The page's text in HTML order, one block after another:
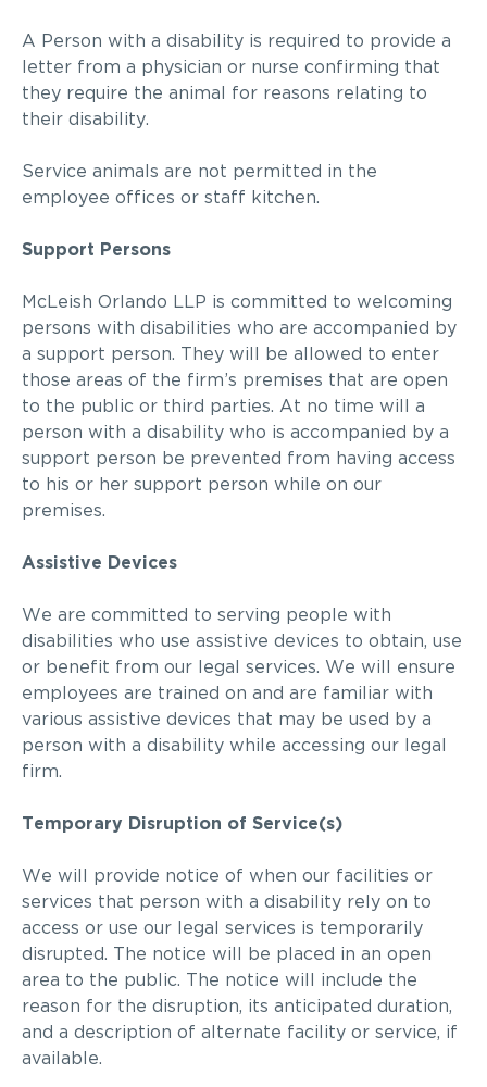
A Person with a disability is required to provide a
letter from a physician or nurse confirming that
they require the animal for reasons relating to
their disability.
Service animals are not permitted in the
employee offices or staff kitchen.
Support Persons
McLeish Orlando LLP is committed to welcoming
persons with disabilities who are accompanied by
a support person. They will be allowed to enter
those areas of the firm’s premises that are open
to the public or third parties. At no time will a
person with a disability who is accompanied by a
support person be prevented from having access
to his or her support person while on our
premises.
Assistive Devices
We are committed to serving people with
disabilities who use assistive devices to obtain, use
or benefit from our legal services. We will ensure
employees are trained on and are familiar with
various assistive devices that may be used by a
person with a disability while accessing our legal
firm.
Temporary Disruption of Service(s)
We will provide notice of when our facilities or
services that person with a disability rely on to
access or use our legal services is temporarily
disrupted. The notice will be placed in an open
area to the public. The notice will include the
reason for the disruption, its anticipated duration,
and a description of alternate facility or service, if
available.